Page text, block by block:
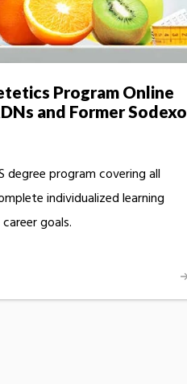
Program Online
and Former Sodexo
degree program covering all
individualized learning
goals.